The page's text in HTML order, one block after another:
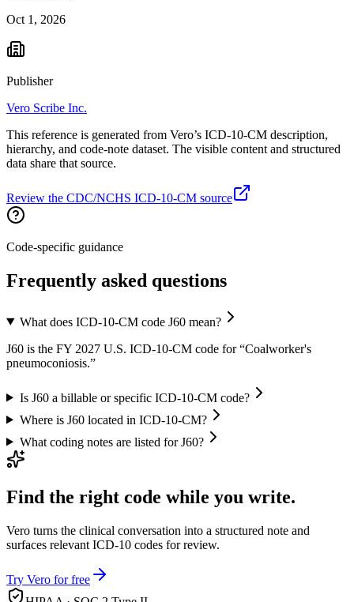
Oct 1, 2026
Publisher
Vero Scribe Inc.
This reference is generated from Vero’s ICD-10-CM description,
hierarchy, and code-note dataset. The visible content and structured
data share that source.
Review the CDC/NCHS ICD-10-CM source
Code-specific guidance
Frequently asked questions
What does ICD-10-CM code J60 mean?
J60 is the FY 2027 U.S. ICD-10-CM code for “Coalworker's
pneumoconiosis.”
Is J60 a billable or specific ICD-10-CM code?
Where is J60 located in ICD-10-CM?
What coding notes are listed for J60?
Find the right code while you write.
Vero turns the clinical conversation into a structured note and
surfaces relevant ICD-10 codes for review.
Try Vero for free